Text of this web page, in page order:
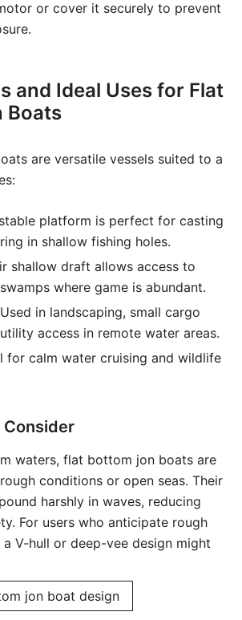
or cover it securely to prevent
and Ideal Uses for Flat
Boats
are versatile vessels suited to a
platform is perfect for casting
in shallow fishing holes.
shallow draft allows access to
where game is abundant.
Used in landscaping, small cargo
access in remote water areas.
for calm water cruising and wildlife
waters, flat bottom jon boats are
conditions or open seas. Their
harshly in waves, reducing
For users who anticipate rough
V-hull or deep-vee design might
jon boat design